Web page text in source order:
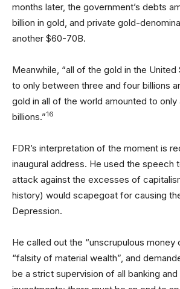
months later, the government’s debts
billion in gold, and private gold-
another $60-70B.
Meanwhile, “all of the gold in the United
to only between three and four billions
gold in all of the world amounted to only
billions.”16
FDR’s interpretation of the moment is
inaugural address. He used the speech
attack against the excesses of
history) would scapegoat for causing
Depression.
He called out the “unscrupulous money
“falsity of material wealth”, and
be a strict supervision of all banking